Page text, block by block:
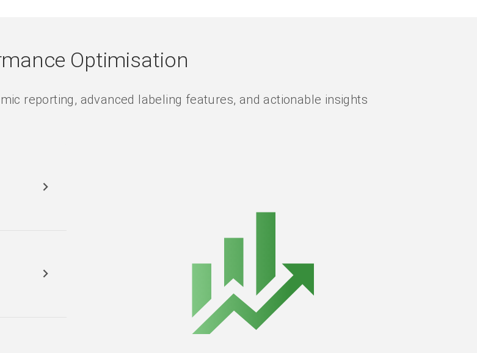
Optimisation
reporting, advanced labeling features, and actionable insights